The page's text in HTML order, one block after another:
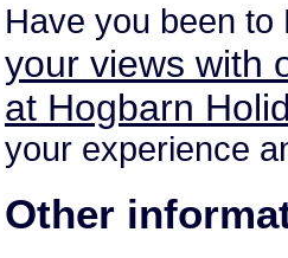
Have you been
your views with
at Hogbarn
your experience
Other